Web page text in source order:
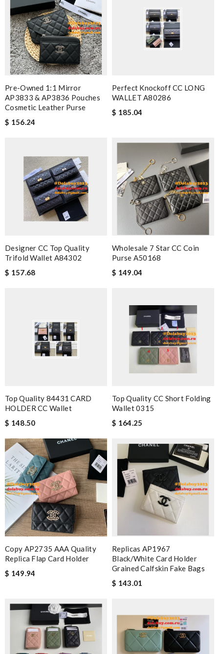
Pre-Owned 1:1 Mirror
AP3833 & AP3836 Pouches
Cosmetic Leather Purse
$ 156.24
Perfect Knockoff CC LONG
WALLET A80286
$ 185.04
Designer CC Top Quality
Trifold Wallet A84302
$ 157.68
Wholesale 7 Star CC Coin
Purse A50168
$ 149.04
Top Quality 84431 CARD
HOLDER CC Wallet
$ 148.50
Top Quality CC Short Folding
Wallet 0315
$ 164.25
Copy AP2735 AAA Quality
Replica Flap Card Holder
$ 149.94
Replicas AP1967
Black/White Card Holder
Grained Calfskin Fake Bags
$ 143.01